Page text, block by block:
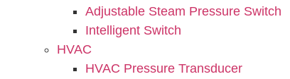
Adjustable Steam Pressure Switch
Intelligent Switch
HVAC
HVAC Pressure Transducer